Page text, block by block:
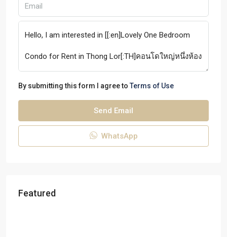
By submitting this form I agree to Terms of Use
Send Email
WhatsApp
Featured